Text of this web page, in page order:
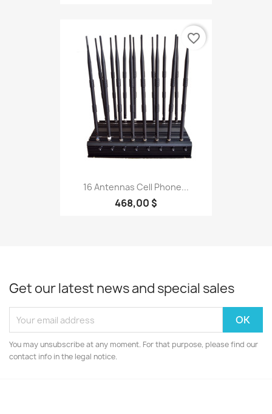
16 Antennas Cell Phone...
468,00 $
favorite_border
Get our latest news and special sales
You may unsubscribe at any moment. For that purpose, please find our
contact info in the legal notice.